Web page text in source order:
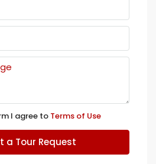
I agree to Terms of Use
a Tour Request